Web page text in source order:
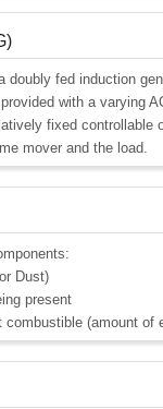
fed induction
with a varying
fixed controllable
mover and the load.
Dust)
present
(amount of